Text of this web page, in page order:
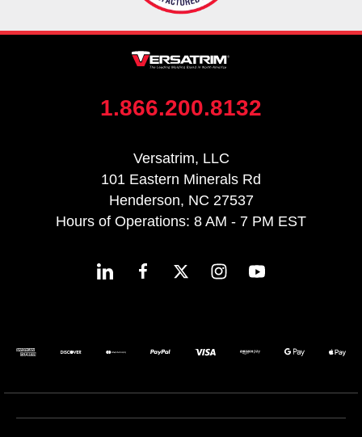
1.866.200.8132
Versatrim, LLC
101 Eastern Minerals Rd
Henderson, NC 27537
Hours of Operations: 8 AM - 7 PM EST